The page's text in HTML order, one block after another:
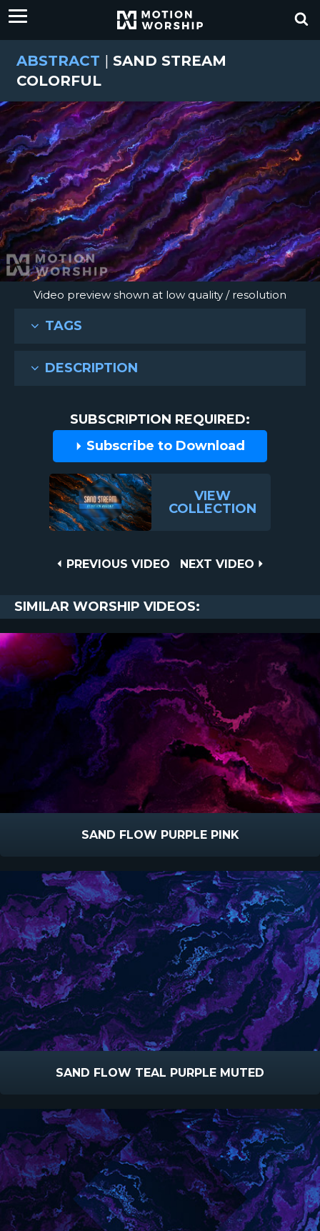
ABSTRACT | SAND STREAM
COLORFUL
Video preview shown at low quality / resolution
TAGS
DESCRIPTION
SUBSCRIPTION REQUIRED:
Subscribe to Download
VIEW
COLLECTION
PREVIOUS
PREVIOUS VIDEO
NEXT
NEXT VIDEO
SIMILAR WORSHIP VIDEOS:
SAND FLOW PURPLE PINK
SAND FLOW TEAL PURPLE MUTED